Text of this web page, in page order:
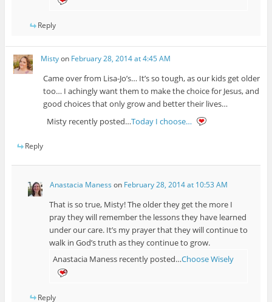
Reply
Mistyon February 28, 2014 at 4:45 AM
Came over from Lisa-Jo’s… It’s so tough, as our kids get older
too… I achingly want them to make the choice for Jesus, and
good choices that only grow and better their lives…
Misty recently posted…Today I choose…
Reply
Anastacia Maness on February 28, 2014 at 10:53 AM
That is so true, Misty! The older they get the more I
pray they will remember the lessons they have learned
under our care. It’s my prayer that they will continue to
walk in God’s truth as they continue to grow.
Anastacia Maness recently posted…Choose Wisely
Reply